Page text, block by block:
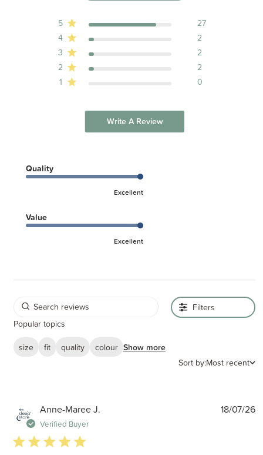
5
27
4
2
3
2
2
2
1
0
Write A Review
Quality
Excellent
Value
Excellent
Filters
Popular topics
size
fit quality colour Show more
Sort by:Most recent
Anne-Maree J.
Verified Buyer
5 star rating
18/07/26